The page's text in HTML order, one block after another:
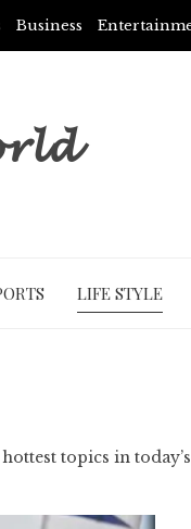
Business
LIFE STYLE
topics in